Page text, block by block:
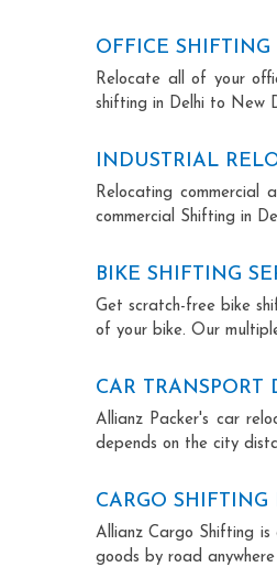
OFFICE
Relocate all of your
shifting in Delhi to New
INDUSTRIAL
Relocating commercial
commercial Shifting in
BIKE SHIFTING
Get scratch-free bike
of your bike. Our
CAR
Allianz Packer's car
depends on the city
CARGO
Allianz Cargo Shifting
goods by road